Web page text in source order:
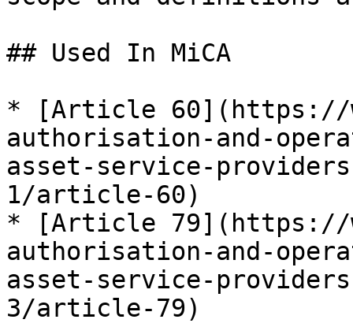
## Used In MiCA
* [Article 60](https://
authorisation-and-
asset-service-
1/article-60)
* [Article 79](https://
authorisation-and-
asset-service-
3/article-79)